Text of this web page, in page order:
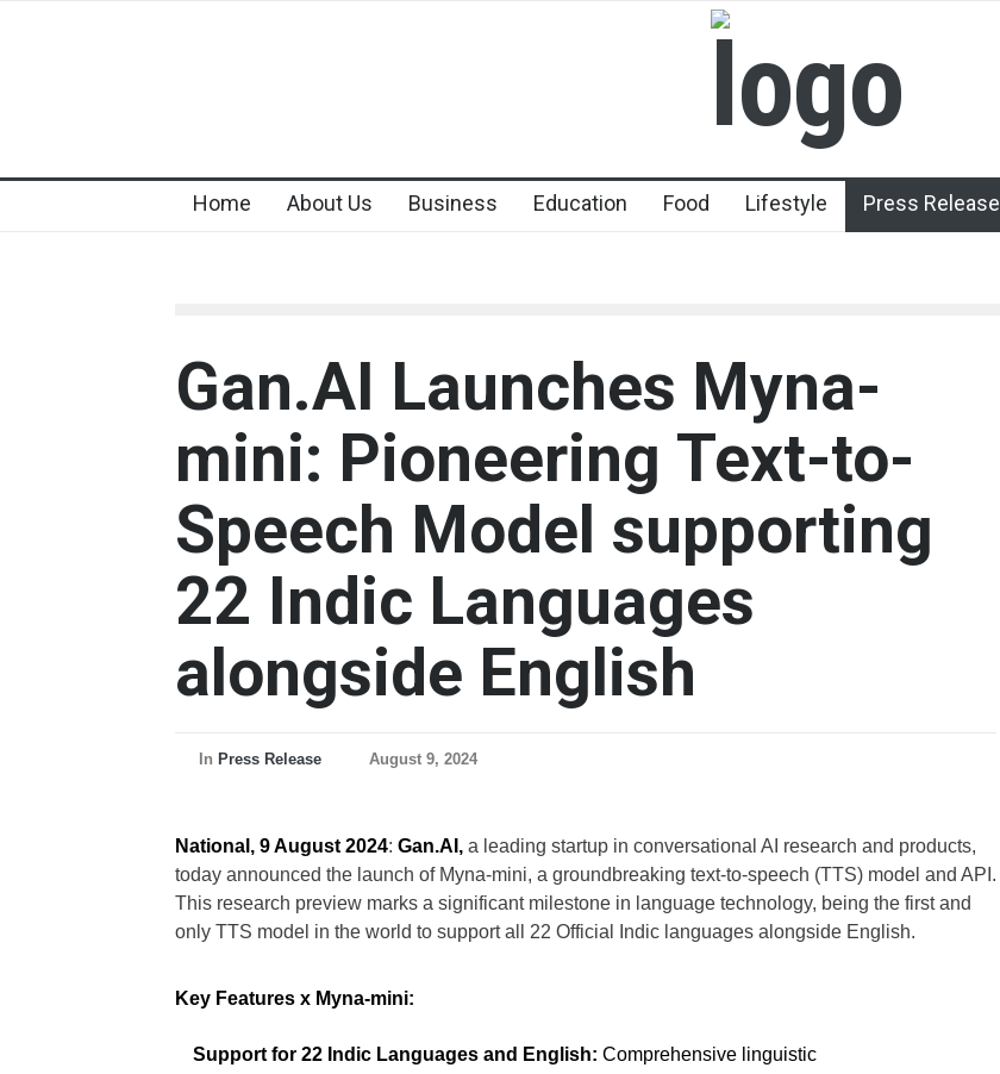
Home About Us Business Education Food Lifestyle Press Release
Gan.AI Launches Myna-
mini: Pioneering Text-to-
Speech Model supporting
22 Indic Languages
alongside English
In Press Release August 9, 2024
National, 9 August 2024: Gan.AI, a leading startup in conversational AI research and products,
today announced the launch of Myna-mini, a groundbreaking text-to-speech (TTS) model and API.
This research preview marks a significant milestone in language technology, being the first and
only TTS model in the world to support all 22 Official Indic languages alongside English.
Key Features x Myna-mini:
Support for 22 Indic Languages and English: Comprehensive linguistic